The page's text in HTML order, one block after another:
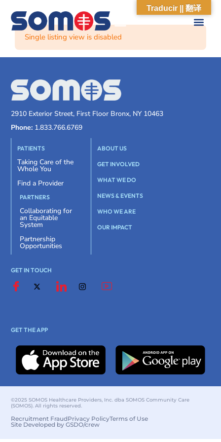
Single listing view is disabled
2910 Exterior Street, First Floor Bronx, NY 10463
Phone: 1.833.766.6769
PATIENTS
Taking Care of the
Whole You
Find a Provider
PARTNERS
Collaborating for
an Equitable
System
Partnership
Opportunities
ABOUT US
GET INVOLVED
WHAT WE DO
NEWS & EVENTS
WHO WE ARE
OUR IMPACT
GET IN TOUCH
GET THE APP
©2025 SOMOS Healthcare Providers, Inc. dba SOMOS Community Care
(SOMOS). All rights reserved.
Recruitment FraudPrivacy PolicyTerms of Use
Site Developed by GSDO/crew
Traducir || 翻译